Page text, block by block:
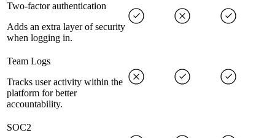
Two-factor authentication
Adds an extra layer of security
when logging in.
Team Logs
Tracks user activity within the
platform for better
accountability.
SOC2